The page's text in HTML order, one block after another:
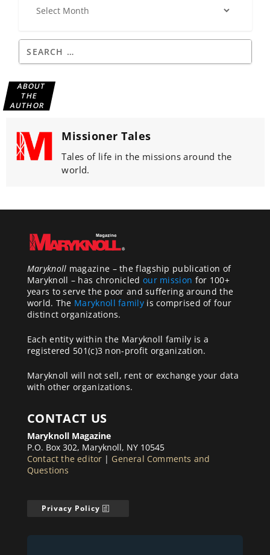
ABOUT
THE
AUTHOR
Missioner Tales
Tales of life in the missions around the
world.
Maryknoll magazine – the flagship publication of
Maryknoll – has chronicled our mission for 100+
years to serve the poor and suffering around the
world. The Maryknoll familyis comprised of four
distinct organizations.
Each entity within the Maryknoll family is a
registered 501(c)3 non-profit organization.
Maryknoll will not sell, rent or exchange your data
with other organizations.
CONTACT US
Maryknoll Magazine
P.O. Box 302, Maryknoll, NY 10545
Contact the editor | General Comments and
Questions
Privacy Policy